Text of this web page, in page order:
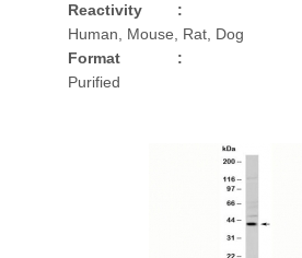
Reactivity
:
Human, Mouse, Rat, Dog
Format
:
Purified